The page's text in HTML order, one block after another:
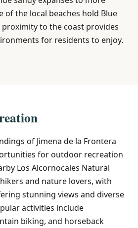
of the local beaches hold Blue
to the coast provides
for residents to enjoy.
of Jimena de la Frontera
for outdoor recreation
Los Alcornocales Natural
and nature lovers, with
stunning views and diverse
activities include
biking, and horseback